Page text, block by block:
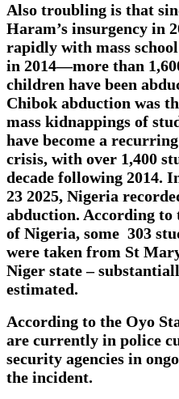
Also troubling is that
Haram’s insurgency in
rapidly with mass
in 2014—more than
children have been
Chibok abduction was
mass kidnappings of
have become a
crisis, with over 1,400
decade following 2014.
23 2025, Nigeria
abduction. According to
of Nigeria, some 303
were taken from St
Niger state –
estimated.
According to the Oyo
are currently in police
security agencies in
the incident.